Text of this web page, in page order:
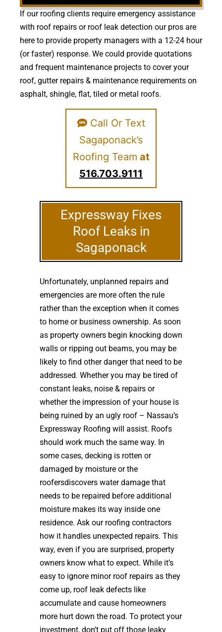
If our roofing clients require emergency assistance
with roof repairs or roof leak detection our pros are
here to provide property managers with a 12-24 hour
(or faster) response. We could provide quotations
and frequent maintenance projects to cover your
roof, gutter repairs & maintenance requirements on
asphalt, shingle, flat, tiled or metal roofs.
Call Or Text
Sagaponack’s
Roofing Team at
516.703.9111
Expressway Fixes
Roof Leaks in
Sagaponack
Unfortunately, unplanned repairs and
emergencies are more often the rule
rather than the exception when it comes
to home or business ownership. As soon
as property owners begin knocking down
walls or ripping out beams, you may be
likely to find other danger that need to be
addressed. Whether you may be tired of
constant leaks, noise & repairs or
whether the impression of your house is
being ruined by an ugly roof – Nassau’s
Expressway Roofing will assist. Roofs
should work much the same way. In
some cases, decking is rotten or
damaged by moisture or the
roofersdiscovers water damage that
needs to be repaired before additional
moisture makes its way inside one
residence. Ask our roofing contractors
how it handles unexpected repairs. This
way, even if you are surprised, property
owners know what to expect. While it’s
easy to ignore minor roof repairs as they
come up, roof leak defects like
accumulate and cause homeowners
more hurt down the road. To protect your
investment, don’t put off those leaky